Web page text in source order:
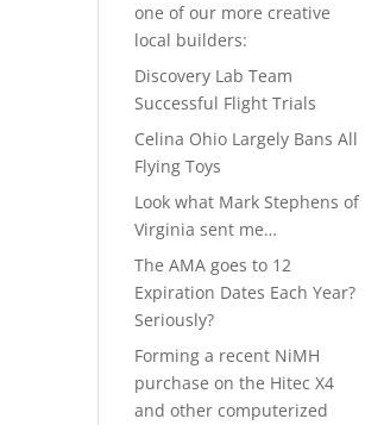
one of our more creative
local builders:
Discovery Lab Team
Successful Flight Trials
Celina Ohio Largely Bans All
Flying Toys
Look what Mark Stephens of
Virginia sent me…
The AMA goes to 12
Expiration Dates Each Year?
Seriously?
Forming a recent NiMH
purchase on the Hitec X4
and other computerized